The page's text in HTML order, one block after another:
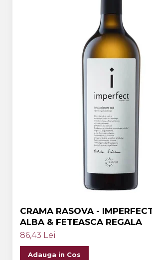
CRAMA RASOVA -
ALBA & FETEASCA REGALA
86,43 Lei
Adauga in Cos